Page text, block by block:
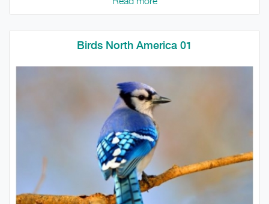
Birds North America 01